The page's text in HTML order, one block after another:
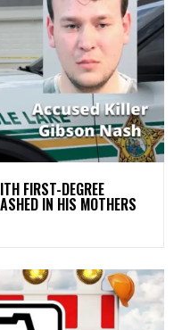
FIRST-DEGREE
IN HIS MOTHERS